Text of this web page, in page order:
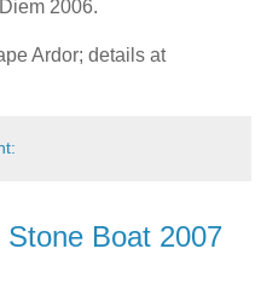
2006.
Ardor; details at
Boat 2007